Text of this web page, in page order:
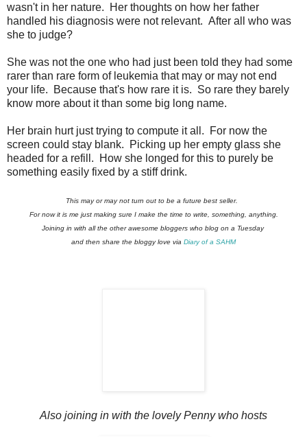
wasn't in her nature. Her thoughts on how her father
handled his diagnosis were not relevant. After all who was
she to judge?
She was not the one who had just been told they had some
rarer than rare form of leukemia that may or may not end
your life. Because that's how rare it is. So rare they barely
know more about it than some big long name.
Her brain hurt just trying to compute it all. For now the
screen could stay blank. Picking up her empty glass she
headed for a refill. How she longed for this to purely be
something easily fixed by a stiff drink.
This may or may not turn out to be a future best seller.
For now it is me just making sure I make the time to write, something, anything.
Joining in with all the other awesome bloggers who blog on a Tuesday
and then share the bloggy love via Diary of a SAHM
Also joining in with the lovely Penny who hosts